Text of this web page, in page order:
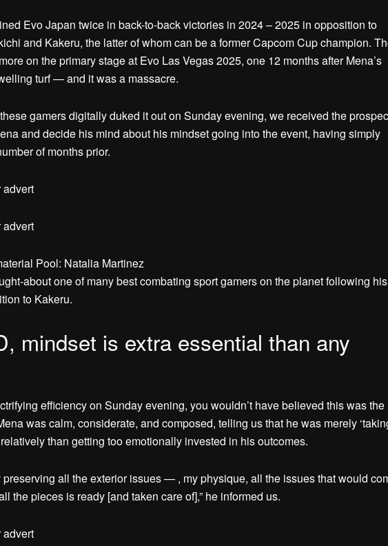
Evo Japan twice in back-to-back victories in 2024 – 2025 in opposition to
and Kakeru, the latter of whom can be a former Capcom Cup champion.
on the primary stage at Evo Las Vegas 2025, one 12 months after Mena’s
turf — and it was a massacre.
gamers digitally duked it out on Sunday evening, we received the
and decide his mind about his mindset going into the event, having simply
of months prior.
advert
advert
Pool: Natalia Martinez
about one of many best combating sport gamers on the planet following
to Kakeru.
mindset is extra essential than any
efficiency on Sunday evening, you wouldn’t have believed this was the
was calm, considerate, and composed, telling us that he was merely
than getting too emotionally invested in his outcomes.
preserving all the exterior issues — , my physique, all the issues that would
the pieces is ready [and taken care of],” he informed us.
advert